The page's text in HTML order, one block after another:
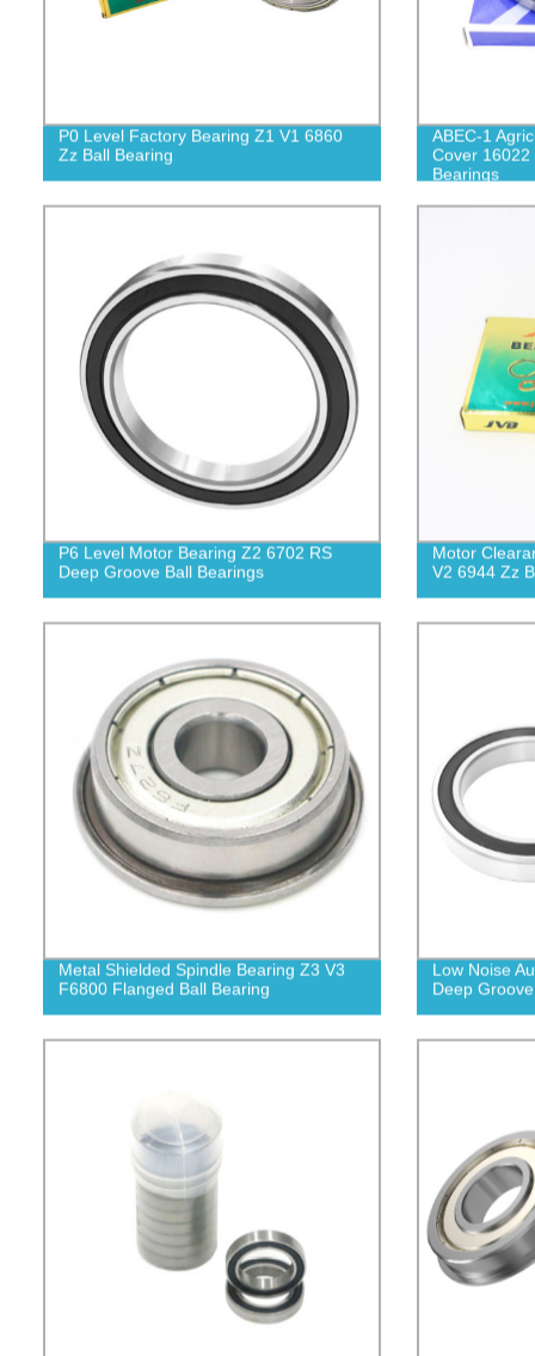
P0 Level Factory Bearing Z1 V1 6860
Zz Ball Bearing
ABEC-1
Cover 16022
Bearings
P6 Level Motor Bearing Z2 6702 RS
Deep Groove Ball Bearings
Motor
V2 6944 Zz
Metal Shielded Spindle Bearing Z3 V3
F6800 Flanged Ball Bearing
Low Noise
Deep